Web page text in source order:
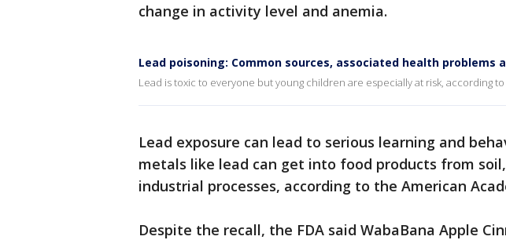
change in activity level and anemia.
Lead poisoning: Common sources, associated health problems
Lead is toxic to everyone but young children are especially at risk, according to
Lead exposure can lead to serious learning and
metals like lead can get into food products from
industrial processes, according to the American
Despite the recall, the FDA said WabaBana Apple